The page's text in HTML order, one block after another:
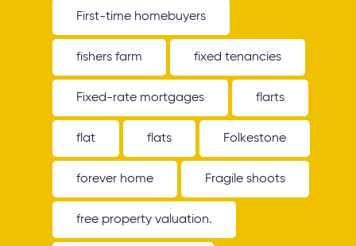
First-time homebuyers
fishers farm fixed tenancies
Fixed-rate mortgages flarts
flat flats Folkestone
forever home Fragile shoots
free property valuation.